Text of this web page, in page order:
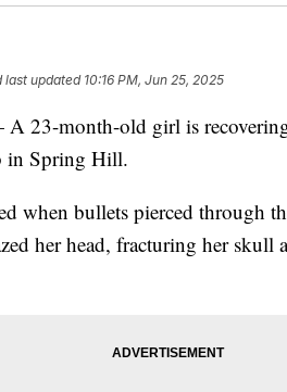
last updated 10:16 PM, Jun 25, 2025
23-month-old girl is
in Spring Hill.
when bullets pierced through
her head, fracturing her skull